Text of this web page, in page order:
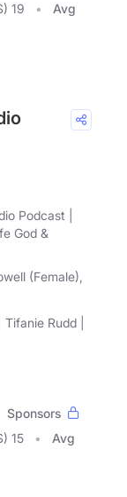
19
Avg
Podcast |
God &
(Female),
Rudd |
Sponsors
15
Avg